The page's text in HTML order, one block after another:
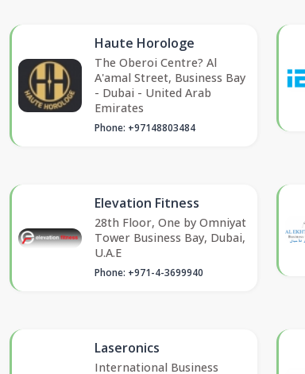
Haute Horologe
The Oberoi Centre? Al
A'amal Street, Business Bay
- Dubai - United Arab
Emirates
Phone: +97148803484
Elevation Fitness
28th Floor, One by Omniyat
Tower Business Bay, Dubai,
U.A.E
Phone: +971-4-3699940
Laseronics
International Business